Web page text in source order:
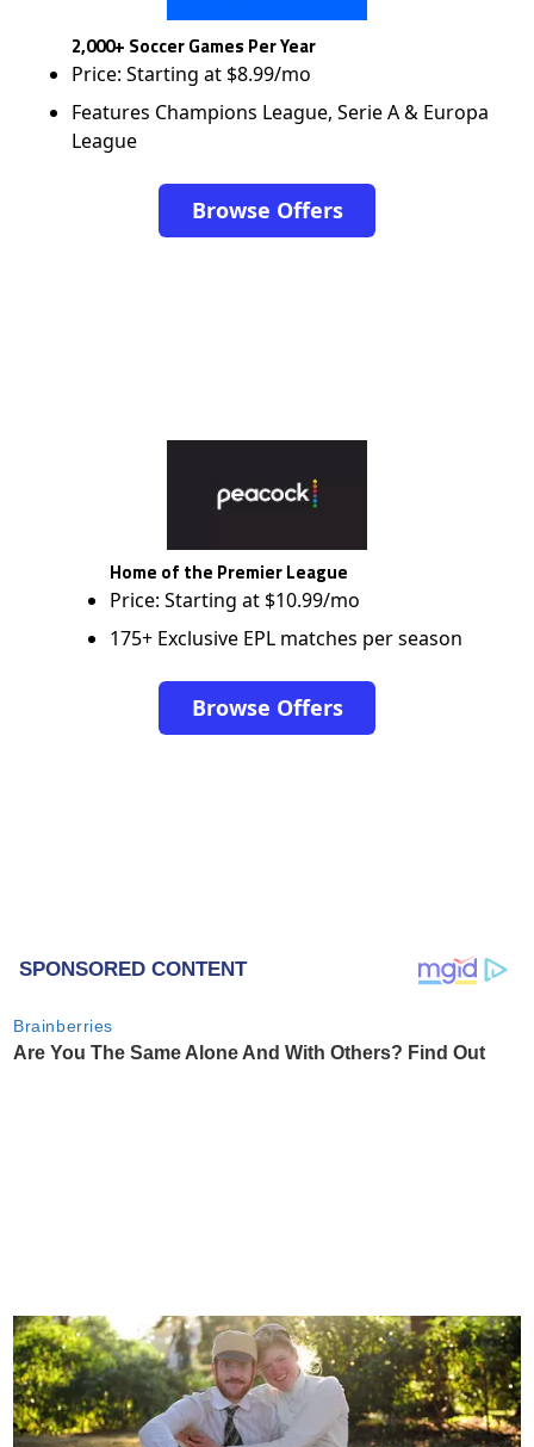
2,000+ Soccer Games Per Year
Price: Starting at $8.99/mo
Features Champions League, Serie A & Europa
League
Browse Offers
Home of the Premier League
Price: Starting at $10.99/mo
175+ Exclusive EPL matches per season
Browse Offers